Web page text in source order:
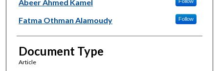
Abeer Ahmed Kamel
Fatma Othman Alamoudy Follow
Document Type
Article